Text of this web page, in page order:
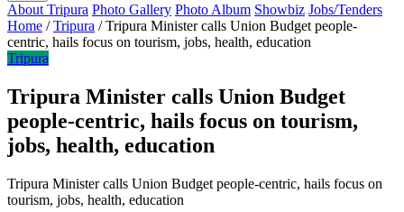
About Tripura Photo Gallery Photo Album Showbiz Jobs/Tenders
Home / Tripura / Tripura Minister calls Union Budget people-
centric, hails focus on tourism, jobs, health, education
Tripura
Tripura Minister calls Union Budget
people-centric, hails focus on tourism,
jobs, health, education
Tripura Minister calls Union Budget people-centric, hails focus on
tourism, jobs, health, education